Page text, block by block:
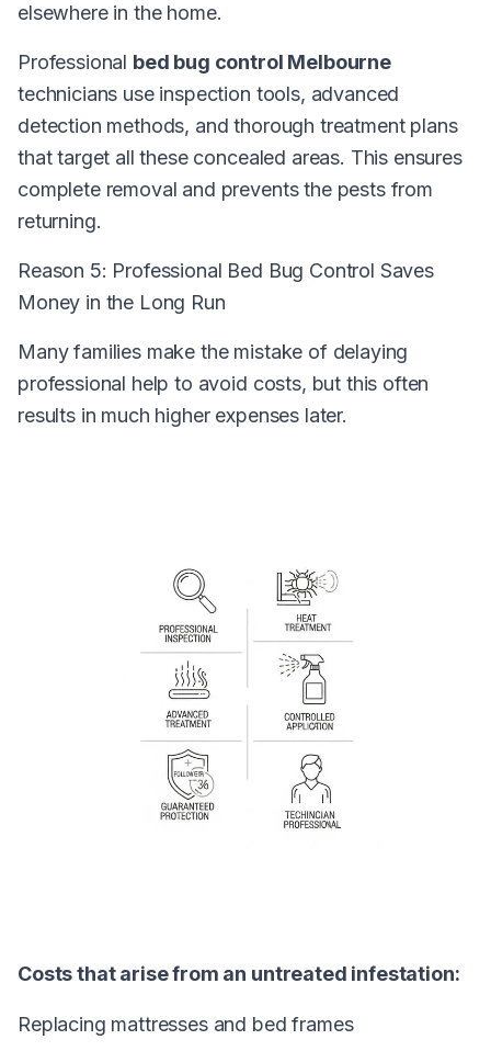
elsewhere in the home.
Professional bed bug control Melbourne
technicians use inspection tools, advanced
detection methods, and thorough treatment plans
that target all these concealed areas. This ensures
complete removal and prevents the pests from
returning.
Reason 5: Professional Bed Bug Control Saves
Money in the Long Run
Many families make the mistake of delaying
professional help to avoid costs, but this often
results in much higher expenses later.
Costs that arise from an untreated infestation:
Replacing mattresses and bed frames